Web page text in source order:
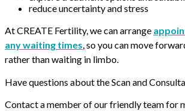
reduce uncertainty and stress
At CREATE Fertility, we can arrange
any waiting times, so you can move
rather than waiting in limbo.
Have questions about the Scan and
Contact a member of our friendly team for